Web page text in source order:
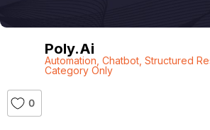
Poly.ai
Automation Chatbot, Structured
Category Only
0